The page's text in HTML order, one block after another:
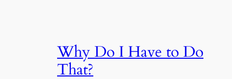
Why Do I Have to Do
That?